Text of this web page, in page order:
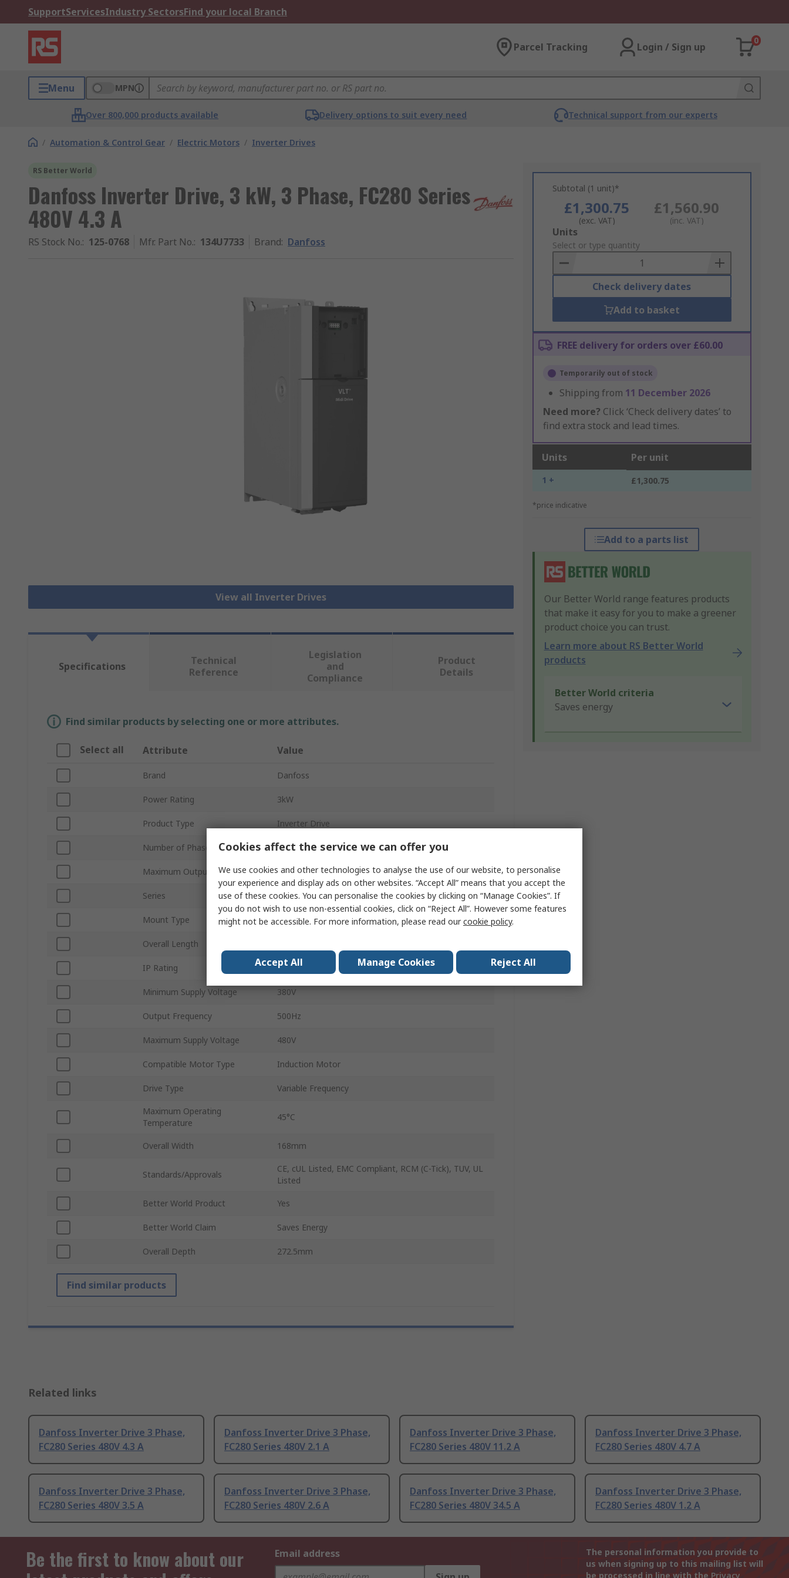
SupportServicesIndustry SectorsFind your local Branch
Parcel Tracking Login / Sign up
0
Menu MPN
Over 800,000 products available Delivery options to suit every need Technical support from our experts
/ Automation & Control Gear / Electric Motors / Inverter Drives
RS Better World
Danfoss Inverter Drive, 3 kW, 3 Phase, FC280 Series
480V 4.3 A
RS Stock No.: 125-0768 Mfr. Part No.: 134U7733 Brand: Danfoss
View all Inverter Drives
Subtotal (1 unit)*
£1,300.75
(exc. VAT)
£1,560.90
(inc. VAT)
Add
to
Basket
Units
Select or type quantity
Check delivery dates
Add to basket
FREE delivery for orders over £60.00
Temporarily out of stock
Shipping from 11 December 2026
Need more? Click ‘Check delivery dates’ to
find extra stock and lead times.
Units Per unit
1 + £1,300.75
*price indicative
Add to a parts list
Our Better World range features products
that make it easy for you to make a greener
product choice you can trust.
Learn more about RS Better World
products
Better World criteria
Saves energy
Specifications
Technical
Reference
Legislation
and
Compliance
Product
Details
Find similar products by selecting one or more attributes.
Select all Attribute Value
Brand Danfoss
Power Rating 3kW
Product Type Inverter Drive
Number of Phases 3
Maximum Output Current 4.3A
Series FC280
Mount Type Panel
Overall Length
IP Rating IP20
Minimum Supply Voltage 380V
Output Frequency 500Hz
Maximum Supply Voltage 480V
Compatible Motor Type Induction Motor
Drive Type Variable Frequency
Maximum Operating
Temperature
45°C
Overall Width 168mm
Standards/Approvals
CE, cUL Listed, EMC Compliant, RCM (C-Tick), TUV, UL
Listed
Better World Product Yes
Better World Claim Saves Energy
Overall Depth 272.5mm
Find similar products
Related links
Danfoss Inverter Drive 3 Phase,
FC280 Series 480V 4.3 A
Danfoss Inverter Drive 3 Phase,
FC280 Series 480V 2.1 A
Danfoss Inverter Drive 3 Phase,
FC280 Series 480V 11.2 A
Danfoss Inverter Drive 3 Phase,
FC280 Series 480V 4.7 A
Danfoss Inverter Drive 3 Phase,
FC280 Series 480V 3.5 A
Danfoss Inverter Drive 3 Phase,
FC280 Series 480V 2.6 A
Danfoss Inverter Drive 3 Phase,
FC280 Series 480V 34.5 A
Danfoss Inverter Drive 3 Phase,
FC280 Series 480V 1.2 A
Be the first to know about our
Email address
The personal information you provide to
us when signing up to this mailing list will
be processed in line with the Privacy
Cookies affect the service we can offer you
We use cookies and other technologies to analyse the use of our website, to personalise
your experience and display ads on other websites. “Accept All” means that you accept the
use of these cookies. You can personalise the cookies by clicking on “Manage Cookies”. If
you do not wish to use non-essential cookies, click on “Reject All”. However some features
might not be accessible. For more information, please read ourcookie policy.
Accept All Manage Cookies Reject All